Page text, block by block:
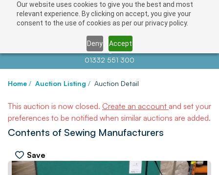
Our website uses cookies to give you the best and most
relevant experience. By clicking on accept, you give your
consent to the use of cookies as per our privacy policy.
Deny Accept
Contact us atinfo@auctionnews.com
01332 551 300
Home / Auction Listing / Auction Detail
This auction is now closed. Create an account and set your
preferences to be notified when similar auctions are added.
Contents of Sewing Manufacturers
Save